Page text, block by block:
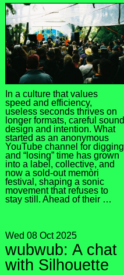
In a culture that values
speed and efficiency,
useless seconds thrives on
longer formats, careful sound
design and intention. What
started as an anonymous
YouTube channel for digging
and “losing” time has grown
into a label, collective, and
now a sold-out memòri
festival, shaping a sonic
movement that refuses to
stay still. Ahead of their …
Wed 08 Oct 2025
wubwub: A chat
with Silhouette